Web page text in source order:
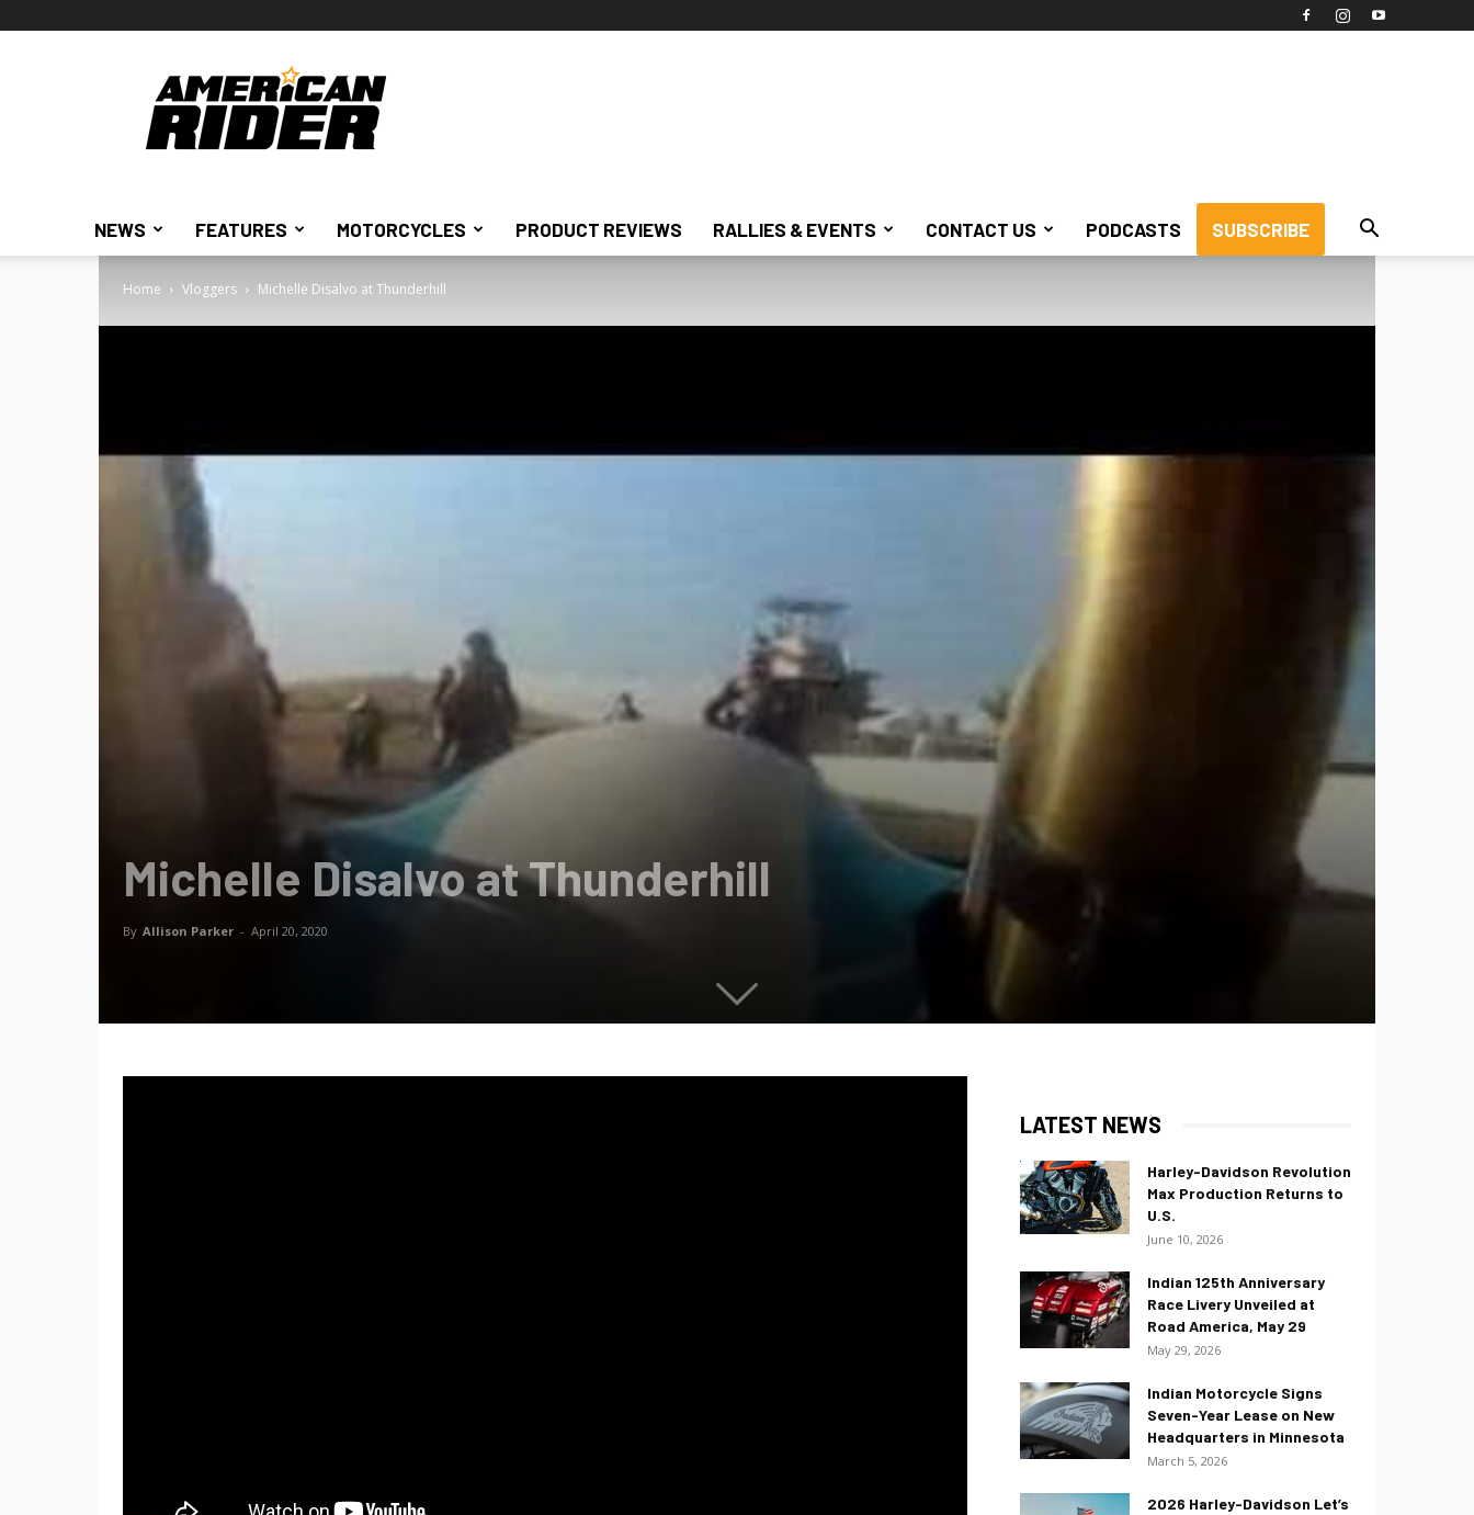
American
Rider
NEWS FEATURES MOTORCYCLES PRODUCT REVIEWS RALLIES & EVENTS CONTACT US PODCASTS SUBSCRIBE
Home Vloggers Michelle Disalvo at Thunderhill
Michelle Disalvo at Thunderhill
By Allison Parker - April 20, 2020
LATEST NEWS
Harley-Davidson Revolution
Max Production Returns to
U.S.
June 10, 2026
Indian 125th Anniversary
Race Livery Unveiled at
Road America, May 29
May 29, 2026
Indian Motorcycle Signs
Seven-Year Lease on New
Headquarters in Minnesota
March 5, 2026
2026 Harley-Davidson Let’s